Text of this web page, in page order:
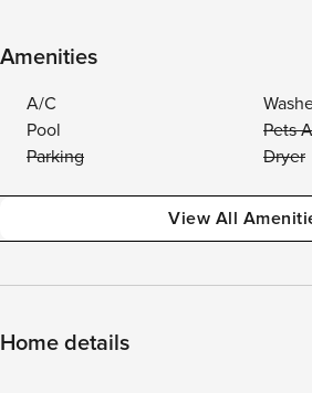
Amenities
A/C
Pool
Pets
Parking
Dryer
View All
Home details